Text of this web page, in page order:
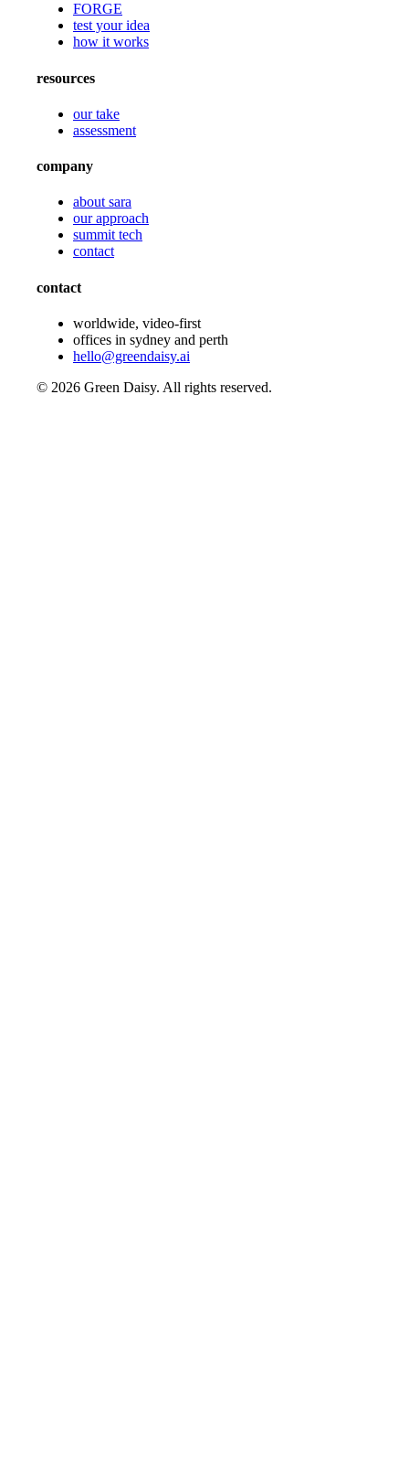
FORGE
test your idea
how it works
resources
our take
assessment
company
about sara
our approach
summit tech
contact
contact
worldwide, video-first
offices in sydney and perth
hello@greendaisy.ai
© 2026 Green Daisy. All rights reserved.